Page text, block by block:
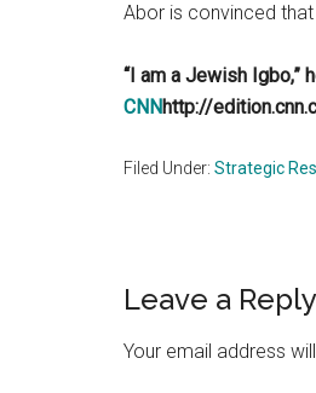
Abor is convinced
“I am a Jewish Igbo,”
CNN http://
Filed Under: Strategic
Reader
Leave a Reply
Your email address